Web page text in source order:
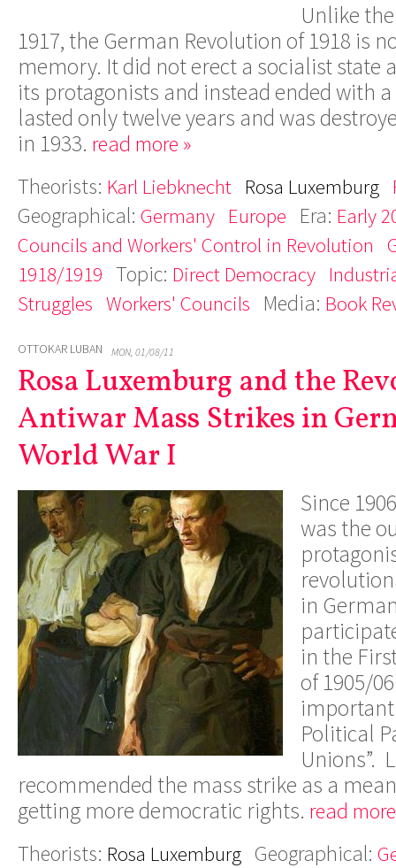
Unlike
1917, the German Revolution of 1918 is
memory. It did not erect a socialist state
its protagonists and instead ended with
lasted only twelve years and was
in 1933. read more »
Theorists: Karl Liebknecht Rosa Luxemburg
Geographical: Germany Europe Era: Early
Councils and Workers' Control in Revolution
1918/1919 Topic: Direct Democracy
Struggles Workers' Councils Media: Book
OTTOKAR LUBAN MON, 01/08/11
Rosa Luxemburg and the
Antiwar Mass Strikes in
World War I
Since
was the
in
in the
of 1905/
important
Political
Unions”.
recommended the mass strike as a
getting more democratic rights. read
Theorists: Rosa Luxemburg Geographical: